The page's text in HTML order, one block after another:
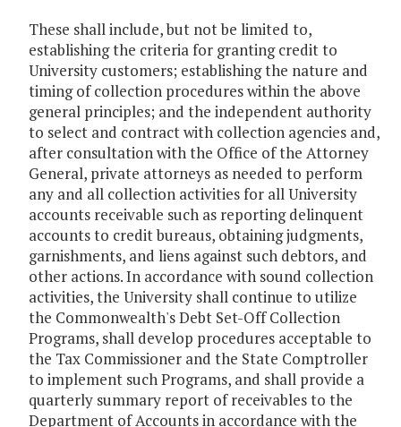
These shall include, but not be limited to,
establishing the criteria for granting credit to
University customers; establishing the nature and
timing of collection procedures within the above
general principles; and the independent authority
to select and contract with collection agencies and,
after consultation with the Office of the Attorney
General, private attorneys as needed to perform
any and all collection activities for all University
accounts receivable such as reporting delinquent
accounts to credit bureaus, obtaining judgments,
garnishments, and liens against such debtors, and
other actions. In accordance with sound collection
activities, the University shall continue to utilize
the Commonwealth's Debt Set-Off Collection
Programs, shall develop procedures acceptable to
the Tax Commissioner and the State Comptroller
to implement such Programs, and shall provide a
quarterly summary report of receivables to the
Department of Accounts in accordance with the